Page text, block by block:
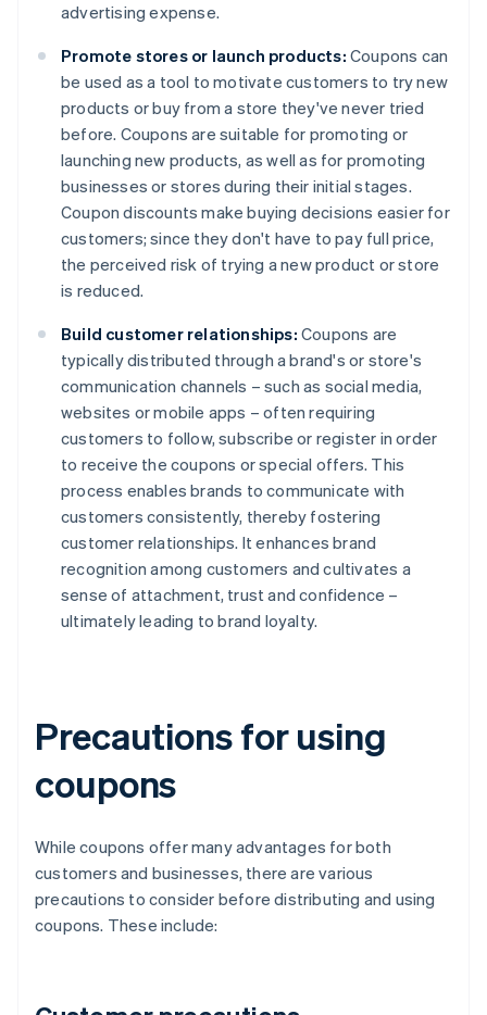
advertising expense.
Promote stores or launch products: Coupons can
be used as a tool to motivate customers to try new
products or buy from a store they've never tried
before. Coupons are suitable for promoting or
launching new products, as well as for promoting
businesses or stores during their initial stages.
Coupon discounts make buying decisions easier for
customers; since they don't have to pay full price,
the perceived risk of trying a new product or store
is reduced.
Build customer relationships: Coupons are
typically distributed through a brand's or store's
communication channels – such as social media,
websites or mobile apps – often requiring
customers to follow, subscribe or register in order
to receive the coupons or special offers. This
process enables brands to communicate with
customers consistently, thereby fostering
customer relationships. It enhances brand
recognition among customers and cultivates a
sense of attachment, trust and confidence –
ultimately leading to brand loyalty.
Precautions for using
coupons
While coupons offer many advantages for both
customers and businesses, there are various
precautions to consider before distributing and using
coupons. These include: